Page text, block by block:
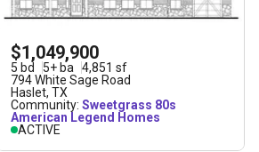
$1,049,900
5 bd 5+ ba 4,851 sf
794 White Sage Road
Haslet, TX
Community: Sweetgrass 80s
American Legend Homes
ACTIVE